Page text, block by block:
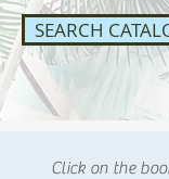
SEARCH
Click on the